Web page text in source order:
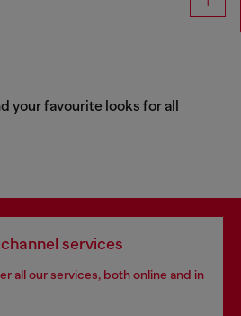
your favourite looks for all
services
all our services, both online and in